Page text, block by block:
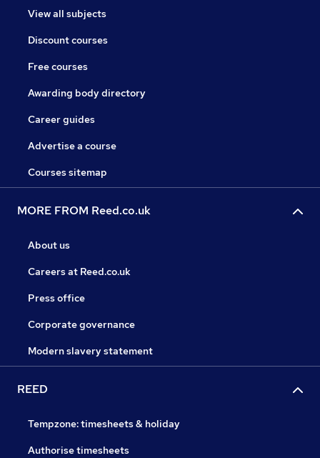
View all subjects
Discount courses
Free courses
Awarding body directory
Career guides
Advertise a course
Courses sitemap
MORE FROM Reed.co.uk
About us
Careers at Reed.co.uk
Press office
Corporate governance
Modern slavery statement
REED
Tempzone: timesheets & holiday
Authorise timesheets